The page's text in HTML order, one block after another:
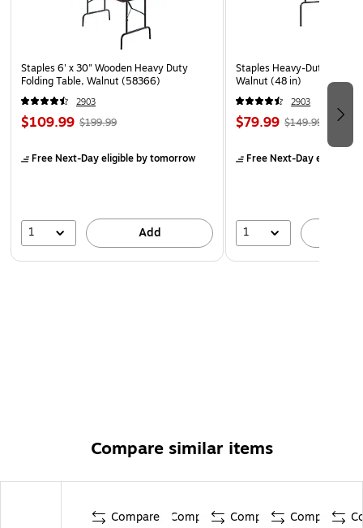
Staples 6' x 30" Wooden Heavy Duty
Folding Table, Walnut (58366)
2903
$109.99 $199.99
Free Next-Day eligibleby tomorrow
1 Add
Staples Heavy-Duty
Walnut (48 in)
2903
$79.99 $149.99
Free Next-Day eligible
1
Compare similar items
Compare Compare Compare Compare